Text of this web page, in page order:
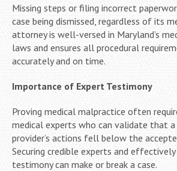
Missing steps or filing incorrect
case being dismissed, regardless of its
attorney is well-versed in Maryland’s
laws and ensures all procedural
accurately and on time.
Importance of Expert Testimony
Proving medical malpractice often
medical experts who can validate that
provider’s actions fell below the
Securing credible experts and
testimony can make or break a case.